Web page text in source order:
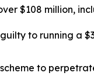
$108 million,
to running a
to